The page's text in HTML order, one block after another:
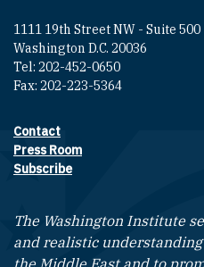
1111 19th Street NW - Suite 500
Washington D.C. 20036
Tel: 202-452-0650
Fax: 202-223-5364
Footer contact links
Contact
Press Room
Subscribe
The Washington Institute
and realistic